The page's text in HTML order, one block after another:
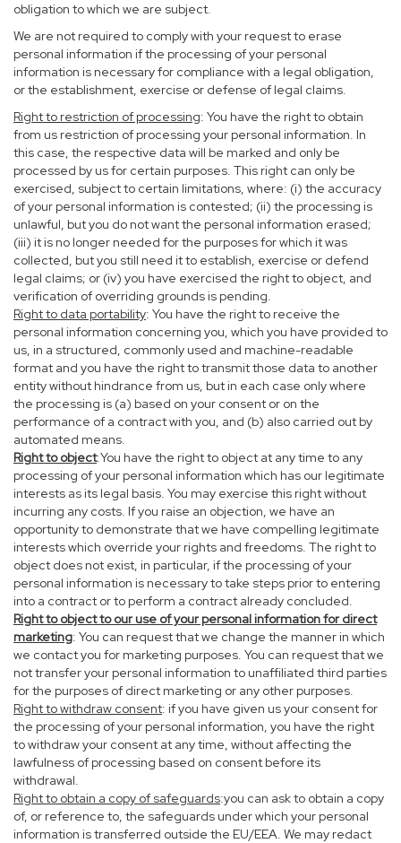
obligation to which we are subject.
We are not required to comply with your request to erase
personal information if the processing of your personal
information is necessary for compliance with a legal obligation,
or the establishment, exercise or defense of legal claims.
Right to restriction of processing: You have the right to obtain
from us restriction of processing your personal information. In
this case, the respective data will be marked and only be
processed by us for certain purposes. This right can only be
exercised, subject to certain limitations, where: (i) the accuracy
of your personal information is contested; (ii) the processing is
unlawful, but you do not want the personal information erased;
(iii) it is no longer needed for the purposes for which it was
collected, but you still need it to establish, exercise or defend
legal claims; or (iv) you have exercised the right to object, and
verification of overriding grounds is pending.
Right to data portability: You have the right to receive the
personal information concerning you, which you have provided to
us, in a structured, commonly used and machine-readable
format and you have the right to transmit those data to another
entity without hindrance from us, but in each case only where
the processing is (a) based on your consent or on the
performance of a contract with you, and (b) also carried out by
automated means.
Right to object:You have the right to object at any time to any
processing of your personal information which has our legitimate
interests as its legal basis. You may exercise this right without
incurring any costs. If you raise an objection, we have an
opportunity to demonstrate that we have compelling legitimate
interests which override your rights and freedoms. The right to
object does not exist, in particular, if the processing of your
personal information is necessary to take steps prior to entering
into a contract or to perform a contract already concluded.
Right to object to our use of your personal information for direct
marketing: You can request that we change the manner in which
we contact you for marketing purposes. You can request that we
not transfer your personal information to unaffiliated third parties
for the purposes of direct marketing or any other purposes.
Right to withdraw consent: if you have given us your consent for
the processing of your personal information, you have the right
to withdraw your consent at any time, without affecting the
lawfulness of processing based on consent before its
withdrawal.
Right to obtain a copy of safeguards:you can ask to obtain a copy
of, or reference to, the safeguards under which your personal
information is transferred outside the EU/EEA. We may redact